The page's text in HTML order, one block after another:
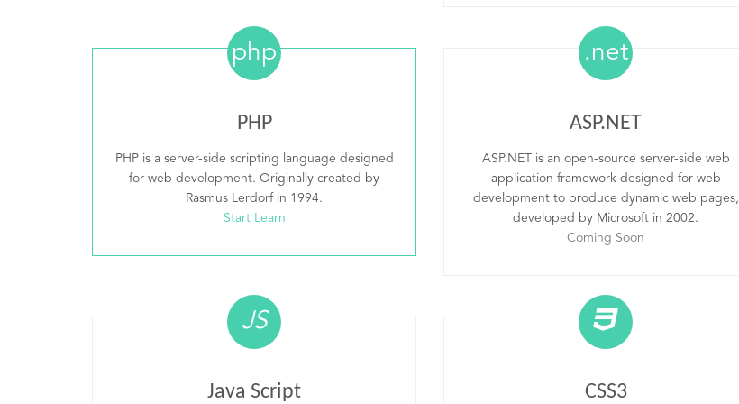
php
PHP
PHP is a server-side scripting language designed
for web development. Originally created by
Rasmus Lerdorf in 1994.
Start Learn
.net
ASP.NET
ASP.NET is an open-source server-side web
application framework designed for web
development to produce dynamic web pages,
developed by Microsoft in 2002.
Coming Soon
JS
Java Script CSS3